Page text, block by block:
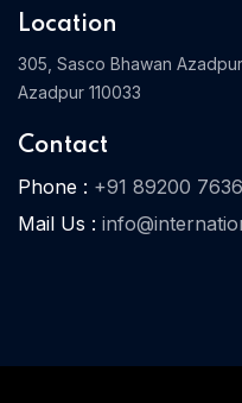
Location
305, Sasco Bhawan
Azadpur 110033
Contact
Phone : +91 89200
Mail Us :